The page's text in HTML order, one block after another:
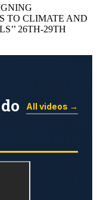
TO CLIMATE AND
26TH-29TH
All videos →